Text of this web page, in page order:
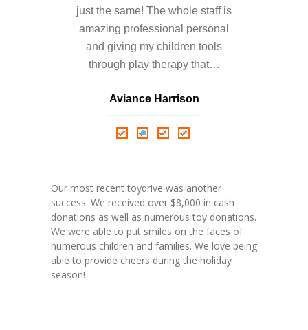
Shop
D. Nance
just the same! The whole staff is
amazing professional personal
and giving my children tools
through play therapy that…
Aviance Harrison
Roxana Almonte
Nathalie Springer
Our most recent toydrive was another
success. We received over $8,000 in cash
donations as well as numerous toy donations.
We were able to put smiles on the faces of
numerous children and families. We love being
able to provide cheers during the holiday
season!